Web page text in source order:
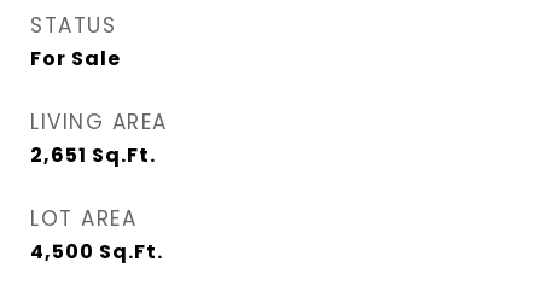
STATUS
For Sale
LIVING AREA
2,651 Sq.Ft.
LOT AREA
4,500 Sq.Ft.